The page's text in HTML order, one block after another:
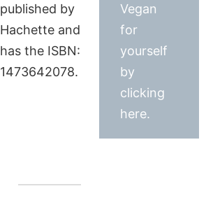
published by
Hachette and
has the ISBN:
1473642078.
Vegan
for
yourself
by
clicking
here.